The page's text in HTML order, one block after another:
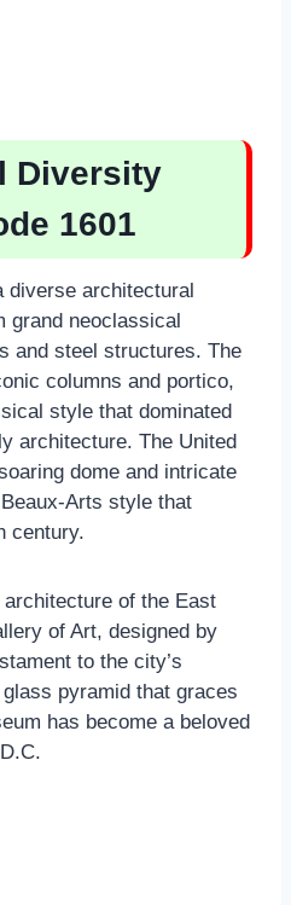
Diversity
1601
diverse architectural
grand neoclassical
and steel structures. The
columns and portico,
style that dominated
architecture. The United
dome and intricate
Arts style that
century.
of the East
of Art, designed by
to the city’s
pyramid that graces
has become a beloved